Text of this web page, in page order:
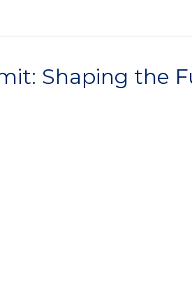
Shaping the